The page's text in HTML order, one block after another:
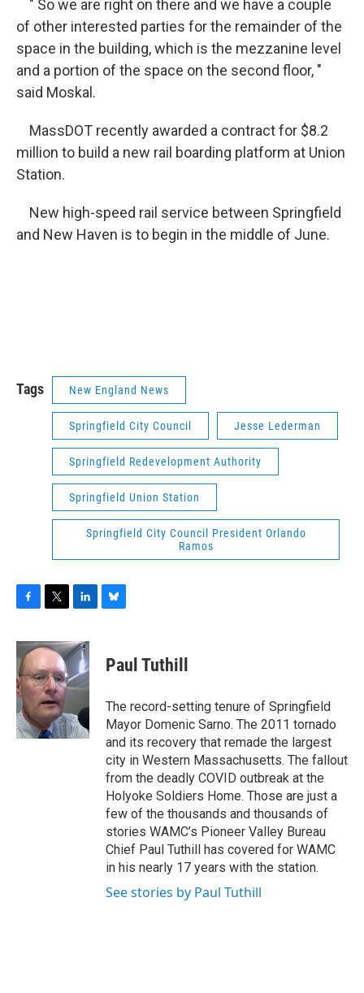
" So we are right on there and we have a couple
of other interested parties for the remainder of the
space in the building, which is the mezzanine level
and a portion of the space on the second floor, "
said Moskal.
MassDOT recently awarded a contract for $8.2
million to build a new rail boarding platform at Union
Station.
New high-speed rail service between Springfield
and New Haven is to begin in the middle of June.
Tags New England News
Springfield City Council Jesse Lederman
Springfield Redevelopment Authority
Springfield Union Station
Springfield City Council President Orlando
Ramos
c
e
b
o
o
k
i
t
e
r
n
k
e
d
n
e
s
y
Paul Tuthill
The record-setting tenure of Springfield
Mayor Domenic Sarno. The 2011 tornado
and its recovery that remade the largest
city in Western Massachusetts. The fallout
from the deadly COVID outbreak at the
Holyoke Soldiers Home. Those are just a
few of the thousands and thousands of
stories WAMC’s Pioneer Valley Bureau
Chief Paul Tuthill has covered for WAMC
in his nearly 17 years with the station.
See stories by Paul Tuthill